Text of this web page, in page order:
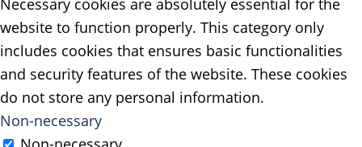
Necessary cookies are absolutely essential for the
website to function properly. This category only
includes cookies that ensures basic functionalities
and security features of the website. These cookies
do not store any personal information.
Non-necessary